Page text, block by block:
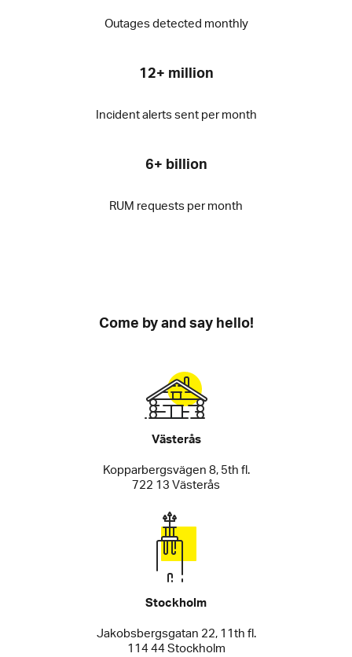
Outages detected monthly
12+ million
Incident alerts sent per month
6+ billion
RUM requests per month
Come by and say hello!
Västerås
Kopparbergsvägen 8, 5th fl.
722 13 Västerås
Stockholm
Jakobsbergsgatan 22, 11th fl.
114 44 Stockholm